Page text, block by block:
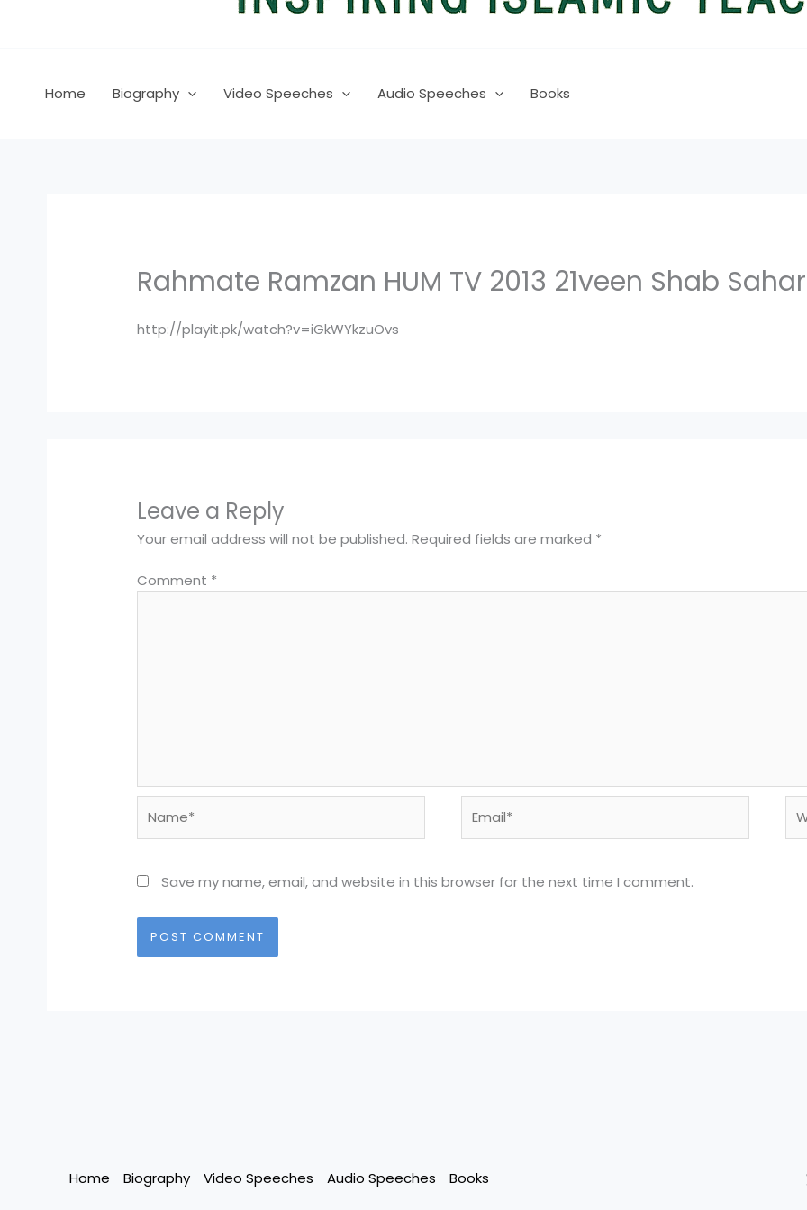
Home Biography Video Speeches Audio Speeches Books
Rahmate Ramzan HUM TV 2013 21veen Shab
http://playit.pk/watch?v=iGkWYkzuOvs
Leave a Reply
Your email address will not be published. Required fields are marked *
Comment *
Save my name, email, and website in this browser for the next time I comment.
Home Biography Video Speeches Audio Speeches Books